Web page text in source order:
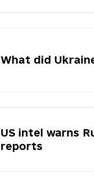
What did
US intel warns
reports